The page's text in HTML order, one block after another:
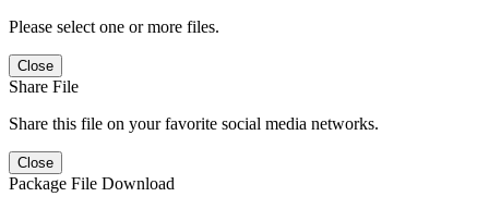
Please select one or more files.
Close
Share File
Share this file on your favorite social media networks.
Close
Package File Download